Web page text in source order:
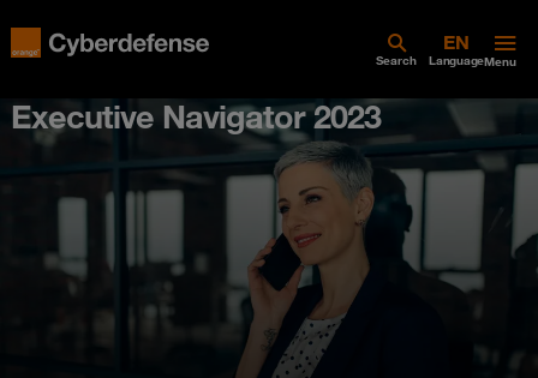
Search LanguageMenu
Executive Navigator 2023